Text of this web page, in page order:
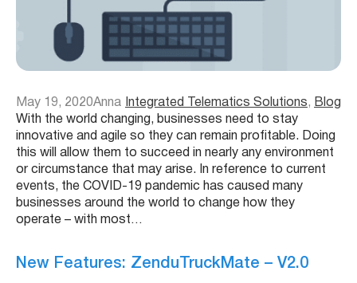
May 19, 2020Anna Integrated Telematics Solutions, Blog
With the world changing, businesses need to stay
innovative and agile so they can remain profitable. Doing
this will allow them to succeed in nearly any environment
or circumstance that may arise. In reference to current
events, the COVID-19 pandemic has caused many
businesses around the world to change how they
operate – with most…
New Features: ZenduTruckMate – V2.0